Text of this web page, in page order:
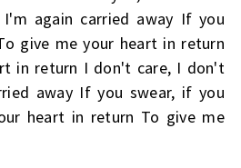
again carried away If you
give me your heart in return
in return I don't care, I don't
away If you swear, if you
heart in return To give me